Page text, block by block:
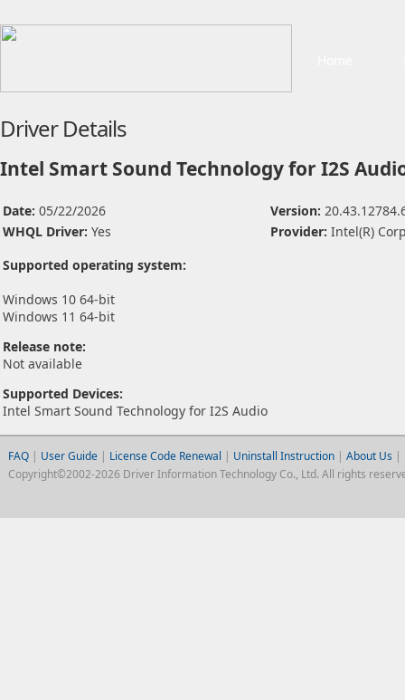
Driver Details
Intel Smart Sound Technology for I2S
Date: 05/22/2026 Version:
WHQL Driver: Yes Provider: Intel(R)
Supported operating system:
Windows 10 64-bit
Windows 11 64-bit
Release note:
Not available
Supported Devices:
Intel Smart Sound Technology for I2S Audio
FAQ| User Guide | License Code Renewal | Uninstall Instruction| About Us |
Copyright©2002-2026 Driver Information Technology Co., Ltd. All rights